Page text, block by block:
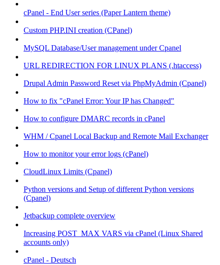
cPanel - End User series (Paper Lantern theme)
Custom PHP.INI creation (CPanel)
MySQL Database/User management under Cpanel
URL REDIRECTION FOR LINUX PLANS (.htaccess)
Drupal Admin Password Reset via PhpMyAdmin (Cpanel)
How to fix "cPanel Error: Your IP has Changed"
How to configure DMARC records in cPanel
WHM / Cpanel Local Backup and Remote Mail Exchanger
How to monitor your error logs (cPanel)
CloudLinux Limits (Cpanel)
Python versions and Setup of different Python versions
(Cpanel)
Jetbackup complete overview
Increasing POST_MAX VARS via cPanel (Linux Shared
accounts only)
cPanel - Deutsch